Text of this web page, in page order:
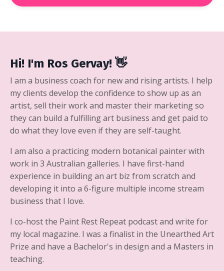
Hi! I'm Ros Gervay! 👋
I am a business coach for new and rising artists. I help
my clients develop the confidence to show up as an
artist, sell their work and master their marketing so
they can build a fulfilling art business and get paid to
do what they love even if they are self-taught.
I am also a practicing modern botanical painter with
work in 3 Australian galleries. I have first-hand
experience in building an art biz from scratch and
developing it into a 6-figure multiple income stream
business that I love.
I co-host the Paint Rest Repeat podcast and write for
my local magazine. I was a finalist in the Unearthed Art
Prize and have a Bachelor's in design and a Masters in
teaching.